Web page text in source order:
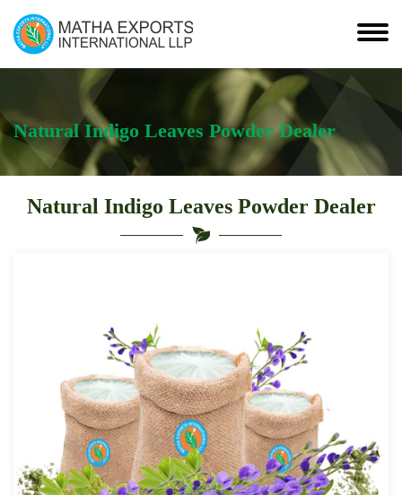
Natural Indigo Leaves Powder Dealer
Natural Indigo Leaves Powder Dealer
Dealer